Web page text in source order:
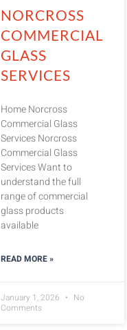
NORCROSS
COMMERCIAL
GLASS
SERVICES
Home Norcross
Commercial Glass
Services Norcross
Commercial Glass
Services Want to
understand the full
range of commercial
glass products
available
READ MORE »
January 1, 2026
No
Comments